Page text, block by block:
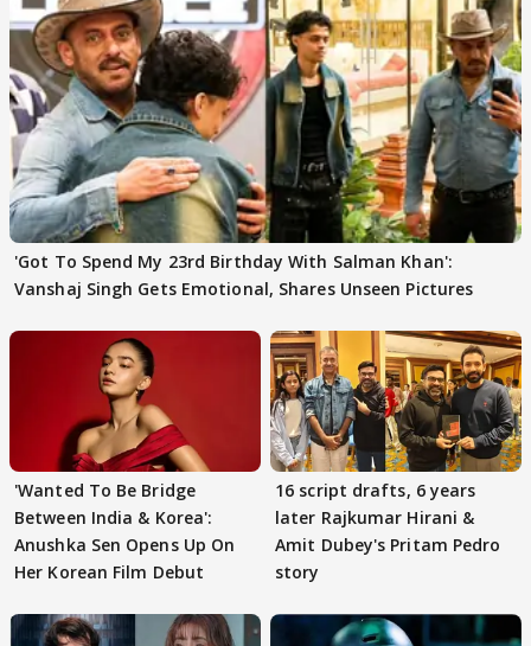
'Got To Spend My 23rd Birthday With Salman Khan':
Vanshaj Singh Gets Emotional, Shares Unseen Pictures
'Wanted To Be Bridge
Between India & Korea':
Anushka Sen Opens Up On
Her Korean Film Debut
16 script drafts, 6 years
later Rajkumar Hirani &
Amit Dubey's Pritam Pedro
story